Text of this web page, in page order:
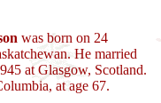
was born on 24
He married
at Glasgow, Scotland.
at age 67.